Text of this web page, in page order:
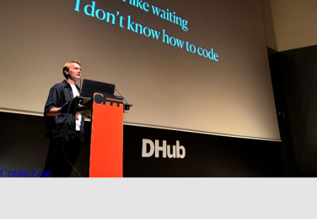
Building bridges between technology and fine art.
Contact me